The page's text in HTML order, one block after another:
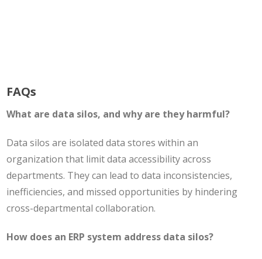
FAQs
What are data silos, and why are they harmful?
Data silos are isolated data stores within an
organization that limit data accessibility across
departments. They can lead to data inconsistencies,
inefficiencies, and missed opportunities by hindering
cross-departmental collaboration.
How does an ERP system address data silos?